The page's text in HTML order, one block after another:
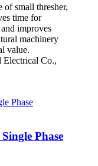
of small thresher,
time for
improves
machinery
value.
Electrical Co.,
Phase